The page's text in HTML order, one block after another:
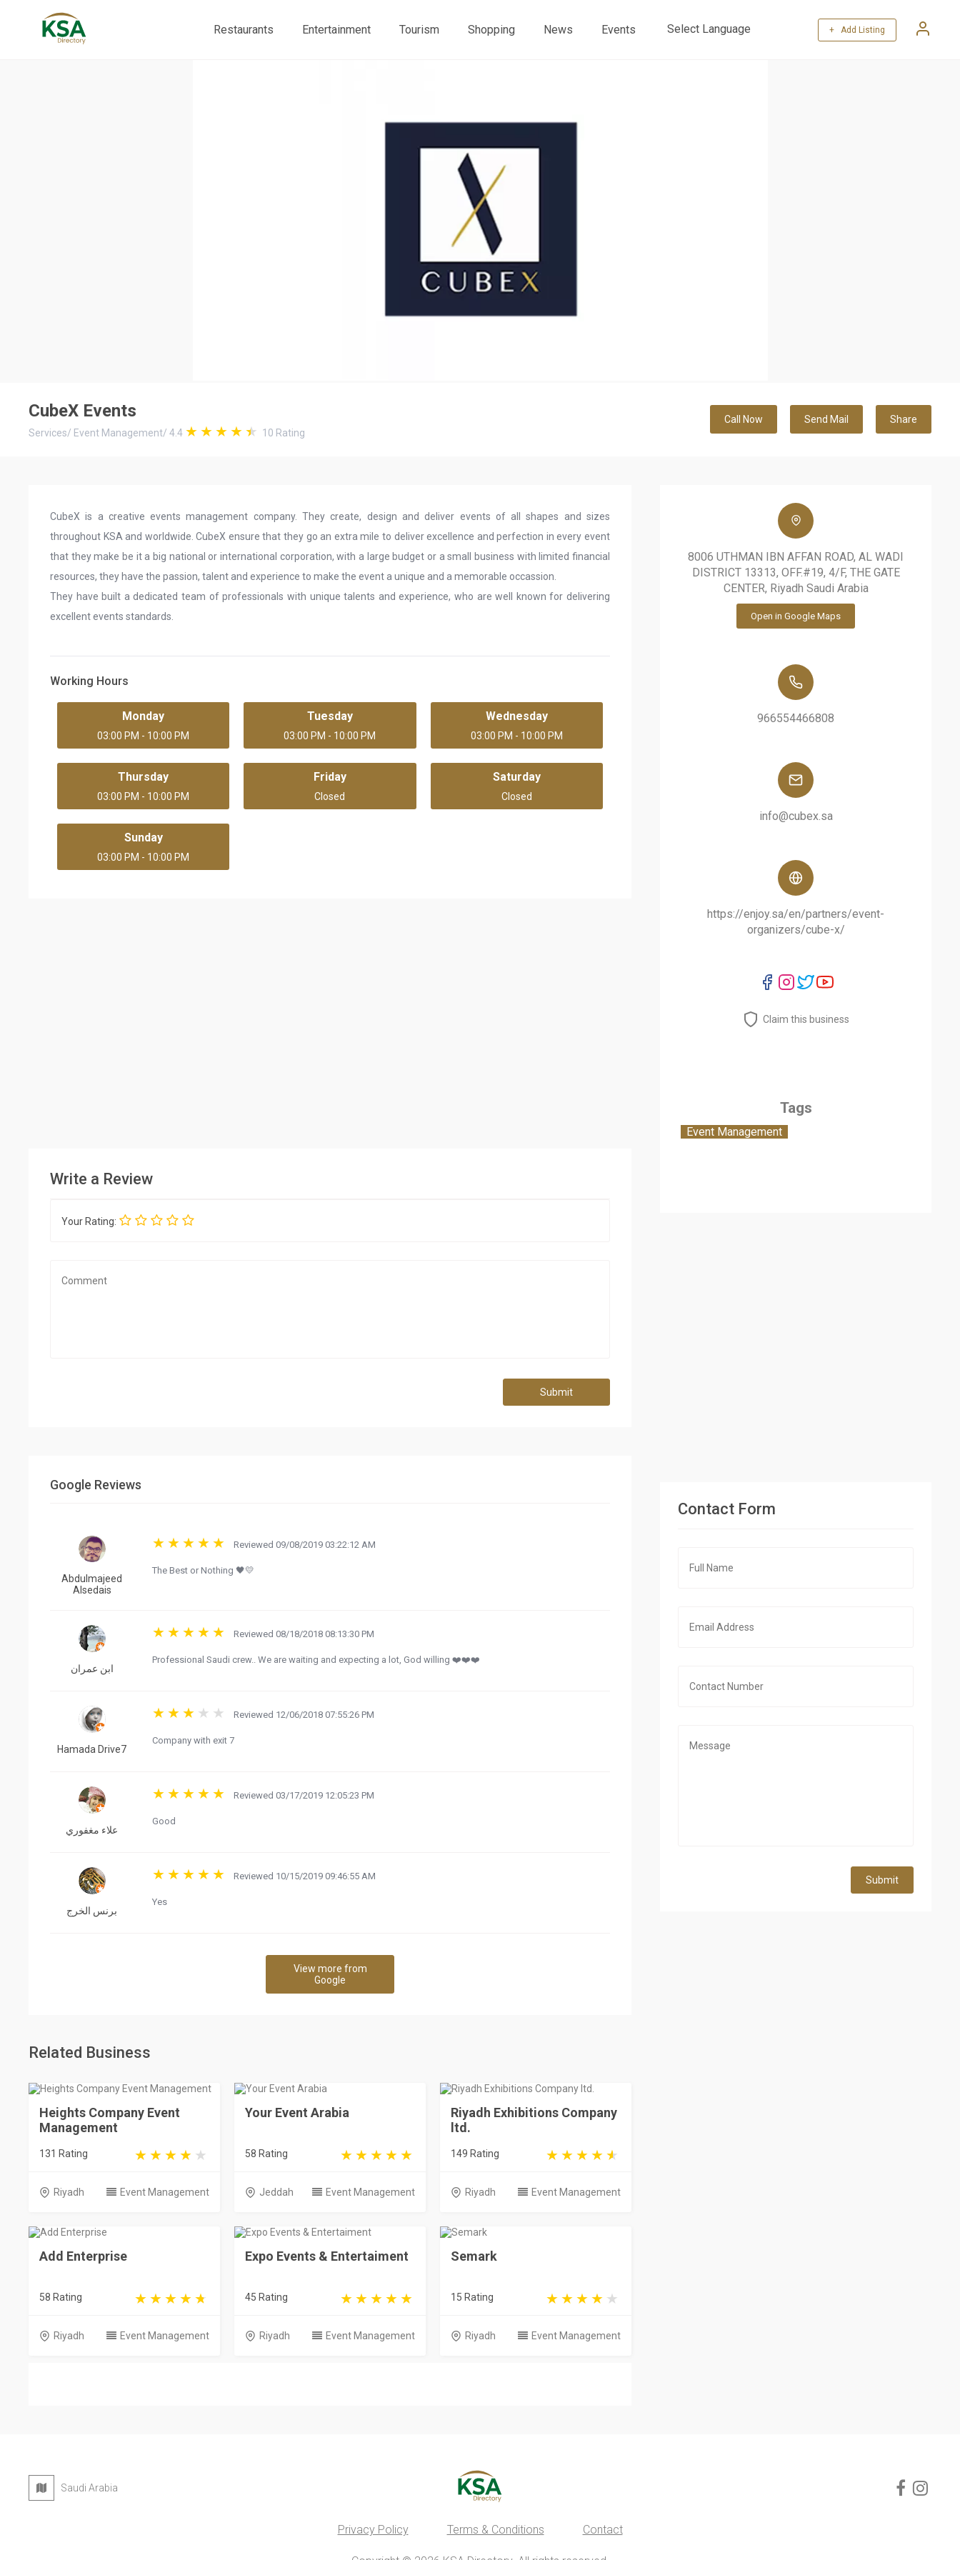
Restaurants Entertainment Tourism Shopping News
Events
+ Add Listing
CubeX Events
Services/ Event Management/ 4.4 10 Rating
Call Now Send Mail Share
CubeX is a creative events management company. They create, design and deliver events of all shapes and sizes
throughout KSA and worldwide. CubeX ensure that they go an extra mile to deliver excellence and perfection in every event
that they make be it a big national or international corporation, with a large budget or a small business with limited financial
resources, they have the passion, talent and experience to make the event a unique and a memorable occassion.
They have built a dedicated team of professionals with unique talents and experience, who are well known for delivering
excellent events standards.
Working Hours
Monday
03:00 PM - 10:00 PM
Tuesday
03:00 PM - 10:00 PM
Wednesday
03:00 PM - 10:00 PM
Thursday
03:00 PM - 10:00 PM
Friday
Closed
Saturday
Closed
Sunday
03:00 PM - 10:00 PM
Write a Review
Your Rating:
Submit
Google Reviews
Abdulmajeed
Alsedais
Reviewed 09/08/2019 03:22:12 AM
The Best or Nothing 🖤💛
ابن عمران
Reviewed 08/18/2018 08:13:30 PM
Professional Saudi crew.. We are waiting and expecting a lot, God willing ❤️❤️❤️
Hamada Drive7
Reviewed 12/06/2018 07:55:26 PM
Company with exit 7
علاء مغفوري
Reviewed 03/17/2019 12:05:23 PM
Good
برنس الخرج
Reviewed 10/15/2019 09:46:55 AM
Yes
View more from
Google
Related Business
Heights Company Event
Management
131 Rating
Riyadh Event Management
Your Event Arabia
58 Rating
Jeddah Event Management
Riyadh Exhibitions Company
ltd.
149 Rating
Riyadh Event Management
Add Enterprise
58 Rating
Riyadh Event Management
Expo Events & Entertaiment
45 Rating
Riyadh Event Management
Semark
15 Rating
Riyadh Event Management
8006 UTHMAN IBN AFFAN ROAD, AL WADI
DISTRICT 13313, OFF.#19, 4/F, THE GATE
CENTER, Riyadh Saudi Arabia
Open in Google Maps
966554466808
info@cubex.sa
https://enjoy.sa/en/partners/event-
organizers/cube-x/
Claim this business
Tags
Event Management
Contact Form
Submit
Saudi Arabia
Privacy Policy Terms & Conditions Contact